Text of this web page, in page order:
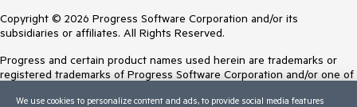
Copyright © 2026 Progress Software Corporation and/or its
subsidiaries or affiliates. All Rights Reserved.
Progress and certain product names used herein are trademarks or
registered trademarks of Progress Software Corporation and/or one of
Trademarksfor appropriate markings. All rights in any other trademarks
We use cookies to personalize content and ads, to provide social media features